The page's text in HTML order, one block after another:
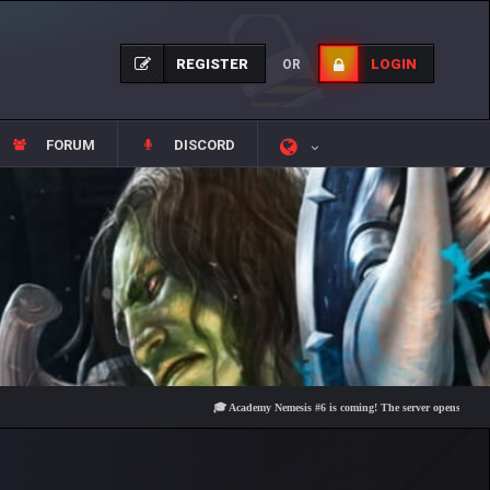
REGISTER OR LOGIN
FORUM DISCORD
🎓 Academy Nemesis #6 is coming! The server opens on